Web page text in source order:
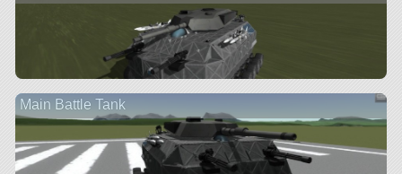
Main Battle Tank